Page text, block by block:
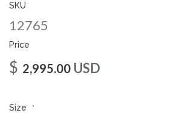
SKU
12765
Price
$ 2,995.00 USD
Size